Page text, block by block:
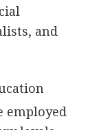
and
employed